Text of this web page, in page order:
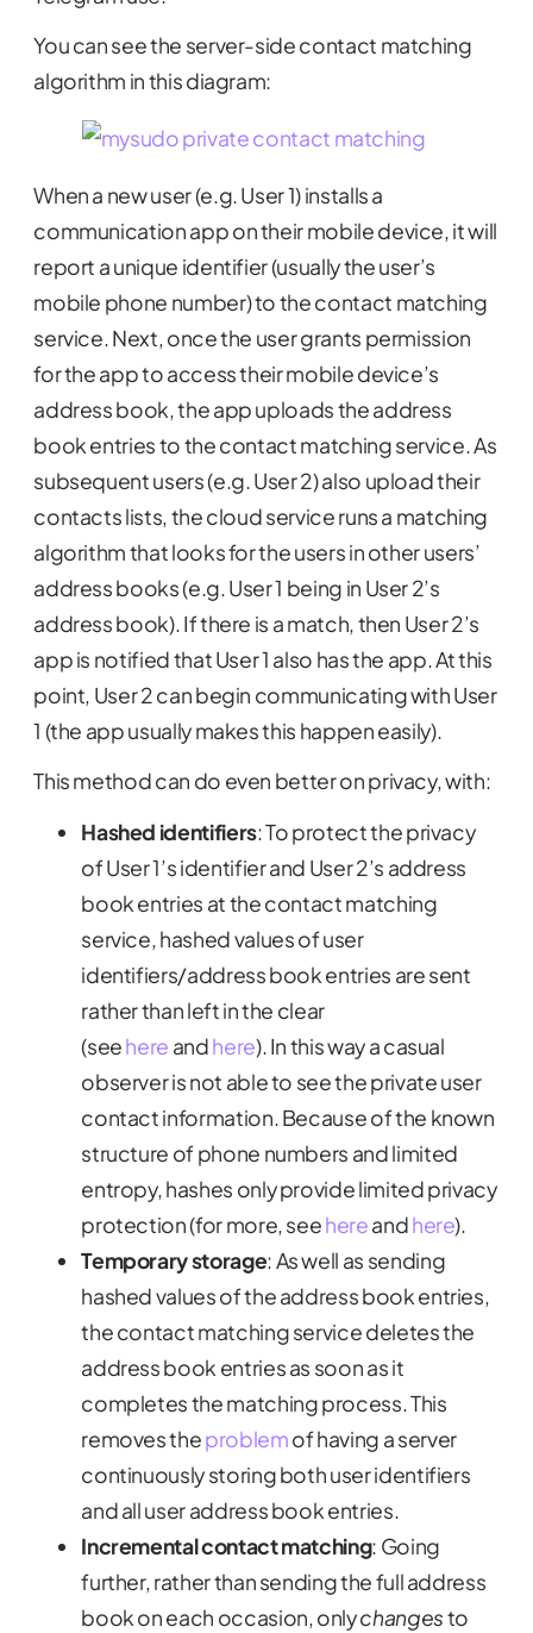
You can see the server-side contact matching
algorithm in this diagram:
When a new user (e.g. User 1) installs a
communication app on their mobile device, it will
report a unique identifier (usually the user’s
mobile phone number) to the contact matching
service. Next, once the user grants permission
for the app to access their mobile device’s
address book, the app uploads the address
book entries to the contact matching service. As
subsequent users (e.g. User 2) also upload their
contacts lists, the cloud service runs a matching
algorithm that looks for the users in other users’
address books (e.g. User 1 being in User 2’s
address book). If there is a match, then User 2’s
app is notified that User 1 also has the app. At this
point, User 2 can begin communicating with User
1 (the app usually makes this happen easily).
This method can do even better on privacy, with:
Hashed identifiers:To protect the privacy
of User 1’s identifier and User 2’s address
book entries at the contact matching
service, hashed values of user
identifiers/address book entries are sent
rather than left in the clear
(seehere andhere). In this way a casual
observer is not able to see the private user
contact information. Because of the known
structure of phone numbers and limited
entropy, hashes only provide limited privacy
protection (for more, seehereandhere).
Temporary storage:As well as sending
hashed values of the address book entries,
the contact matching service deletes the
address book entries as soon as it
completes the matching process. This
removes theproblemof having a server
continuously storing both user identifiers
and all user address book entries.
Incremental contact matching: Going
further, rather than sending the full address
book on each occasion, onlychangesto